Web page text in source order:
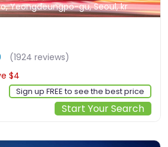
Yeongdeungpo-gu, Seoul, kr
(1924 reviews)
$4
Sign up FREE to see the best price
Start Your Search